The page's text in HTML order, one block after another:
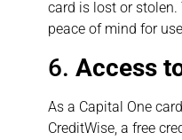
card is lost or
peace of mind for
6. Access
As a Capital One
CreditWise, a free